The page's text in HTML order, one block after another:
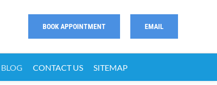
BOOK APPOINTMENT EMAIL
BLOG CONTACT US SITEMAP